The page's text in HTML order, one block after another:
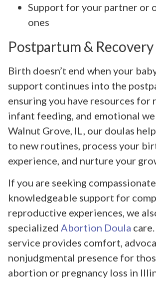
Support for your partner or
ones
Postpartum & Recovery
Birth doesn’t end when your
support continues into the
ensuring you have resources for
infant feeding, and emotional
Walnut Grove, IL, our doulas
to new routines, process your
experience, and nurture your
If you are seeking
knowledgeable support for
reproductive experiences, we
specialized Abortion Doula
service provides comfort,
nonjudgmental presence for
abortion or pregnancy loss in